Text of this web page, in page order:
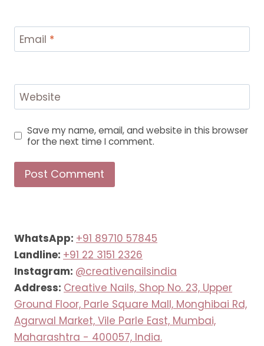
Email *
Website
Save my name, email, and website in this browser
for the next time I comment.
WhatsApp: +91 89710 57845
Landline: +91 22 3151 2326
Instagram: @creativenailsindia
Address: Creative Nails, Shop No. 23, Upper
Ground Floor, Parle Square Mall, Monghibai Rd,
Agarwal Market, Vile Parle East, Mumbai,
Maharashtra - 400057, India.